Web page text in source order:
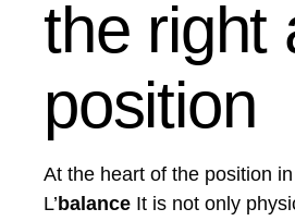
the right
position
At the heart of the position in
L’ balance It is not only